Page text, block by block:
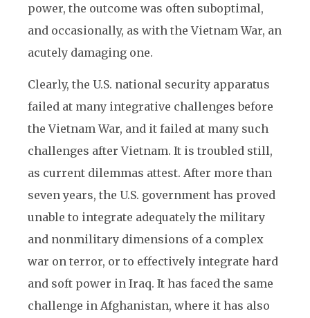
power, the outcome was often suboptimal,
and occasionally, as with the Vietnam War, an
acutely damaging one.
Clearly, the U.S. national security apparatus
failed at many integrative challenges before
the Vietnam War, and it failed at many such
challenges after Vietnam. It is troubled still,
as current dilemmas attest. After more than
seven years, the U.S. government has proved
unable to integrate adequately the military
and nonmilitary dimensions of a complex
war on terror, or to effectively integrate hard
and soft power in Iraq. It has faced the same
challenge in Afghanistan, where it has also